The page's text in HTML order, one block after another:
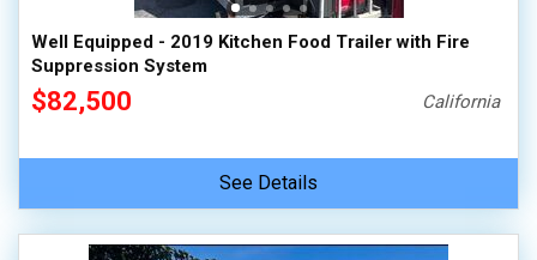
Well Equipped - 2019 Kitchen Food Trailer with Fire
Suppression System
$82,500 California
See Details